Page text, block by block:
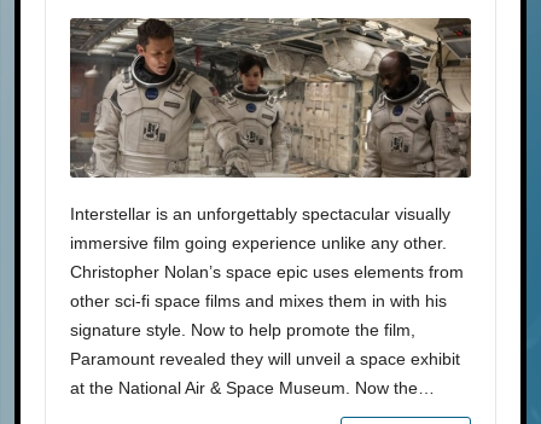
Interstellar is an unforgettably spectacular visually
immersive film going experience unlike any other.
Christopher Nolan’s space epic uses elements from
other sci-fi space films and mixes them in with his
signature style. Now to help promote the film,
Paramount revealed they will unveil a space exhibit
at the National Air & Space Museum. Now the…